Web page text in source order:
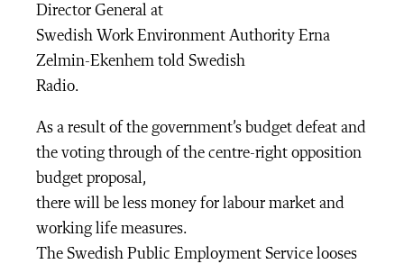
Director General at
Swedish Work Environment Authority Erna
Zelmin-Ekenhem told Swedish
Radio.
As a result of the government’s budget defeat and
the voting through of the centre-right opposition
budget proposal,
there will be less money for labour market and
working life measures.
The Swedish Public Employment Service looses